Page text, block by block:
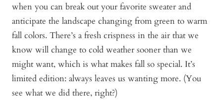
when you can break out your favorite sweater and
anticipate the landscape changing from green to warm
fall colors. There’s a fresh crispness in the air that we
know will change to cold weather sooner than we
might want, which is what makes fall so special. It’s
limited edition: always leaves us wanting more. (You
see what we did there, right?)